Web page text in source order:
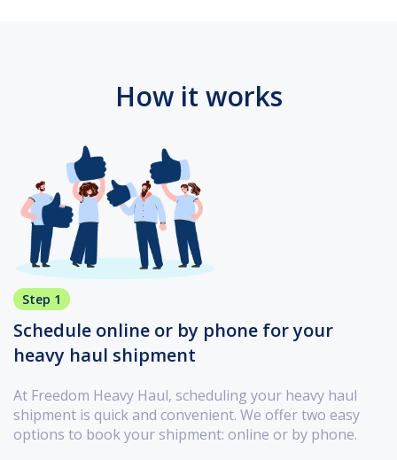
How it works
Step 1
Schedule online or by phone for your
heavy haul shipment
At Freedom Heavy Haul, scheduling your heavy haul
shipment is quick and convenient. We offer two easy
options to book your shipment: online or by phone.